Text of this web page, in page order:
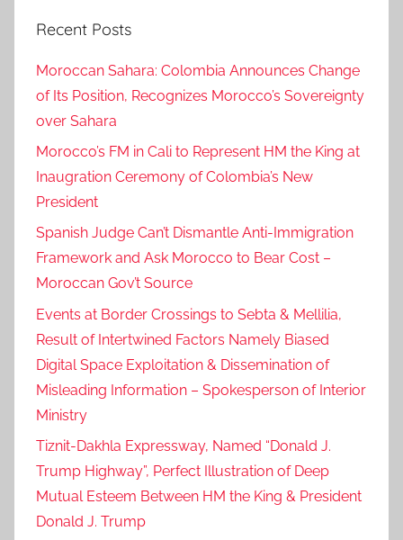
Recent Posts
Moroccan Sahara: Colombia Announces Change
of Its Position, Recognizes Morocco’s Sovereignty
over Sahara
Morocco’s FM in Cali to Represent HM the King at
Inaugration Ceremony of Colombia’s New
President
Spanish Judge Can’t Dismantle Anti-Immigration
Framework and Ask Morocco to Bear Cost –
Moroccan Gov’t Source
Events at Border Crossings to Sebta & Mellilia,
Result of Intertwined Factors Namely Biased
Digital Space Exploitation & Dissemination of
Misleading Information – Spokesperson of Interior
Ministry
Tiznit-Dakhla Expressway, Named “Donald J.
Trump Highway”, Perfect Illustration of Deep
Mutual Esteem Between HM the King & President
Donald J. Trump